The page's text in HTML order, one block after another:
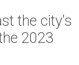
the city's
2023